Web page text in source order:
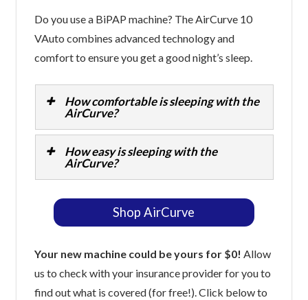
Do you use a BiPAP machine? The AirCurve 10
VAuto combines advanced technology and
comfort to ensure you get a good night’s sleep.
How comfortable is sleeping with the
AirCurve?
How easy is sleeping with the
AirCurve?
Shop AirCurve
Your new machine could be yours for $0! Allow
us to check with your insurance provider for you to
find out what is covered (for free!). Click below to